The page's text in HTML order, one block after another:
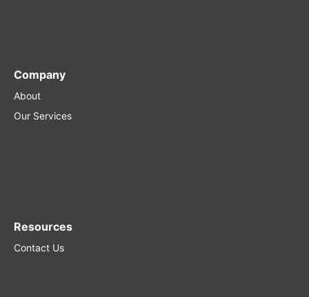
Company
About
Our Services
Resources
Contact Us